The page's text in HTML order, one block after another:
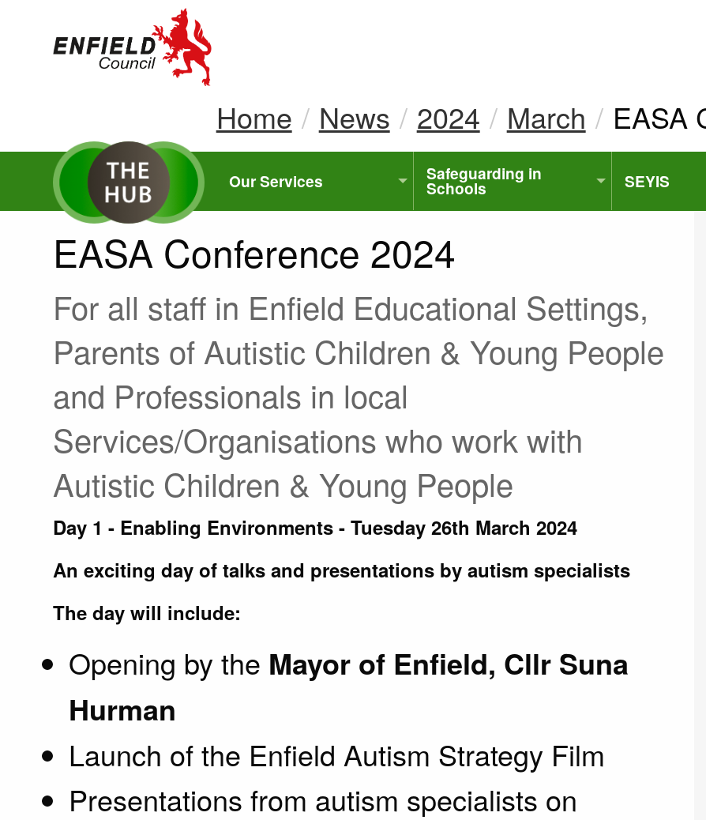
Home News 2024 March EASA
Our Services Safeguarding in
Schools SEYIS
EASA Conference 2024
For all staff in Enfield Educational Settings,
Parents of Autistic Children & Young People
and Professionals in local
Services/Organisations who work with
Autistic Children & Young People
Day 1 - Enabling Environments - Tuesday 26th March 2024
An exciting day of talks and presentations by autism specialists
The day will include:
Opening by the Mayor of Enfield, Cllr Suna
Hurman
Launch of the Enfield Autism Strategy Film
Presentations from autism specialists on